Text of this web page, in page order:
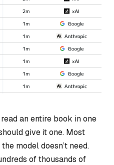
read an entire book in one
give it one. Most
model doesn’t need.
of thousands of